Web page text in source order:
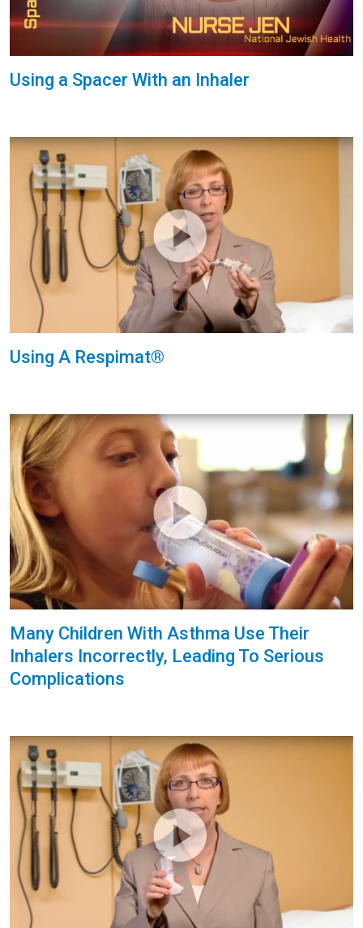
Using a Spacer With an Inhaler
Using A Respimat®
Many Children With Asthma Use Their
Inhalers Incorrectly, Leading To Serious
Complications